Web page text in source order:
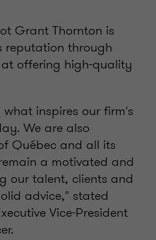
Grant Thornton is
reputation through
offering high-quality
inspires our firm's
We are also
Québec and all its
a motivated and
our talent, clients and
advice," stated
Vice-President